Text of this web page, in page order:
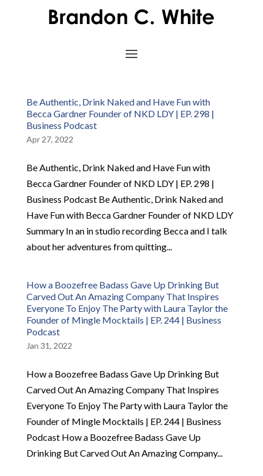
Be Authentic, Drink Naked and Have Fun with
Becca Gardner Founder of NKD LDY | EP. 298 |
Business Podcast
Apr 27, 2022
Be Authentic, Drink Naked and Have Fun with
Becca Gardner Founder of NKD LDY | EP. 298 |
Business Podcast Be Authentic, Drink Naked and
Have Fun with Becca Gardner Founder of NKD LDY
Summary In an in studio recording Becca and I talk
about her adventures from quitting...
How a Boozefree Badass Gave Up Drinking But
Carved Out An Amazing Company That Inspires
Everyone To Enjoy The Party with Laura Taylor the
Founder of Mingle Mocktails | EP. 244 | Business
Podcast
Jan 31, 2022
How a Boozefree Badass Gave Up Drinking But
Carved Out An Amazing Company That Inspires
Everyone To Enjoy The Party with Laura Taylor the
Founder of Mingle Mocktails | EP. 244 | Business
Podcast How a Boozefree Badass Gave Up
Drinking But Carved Out An Amazing Company...